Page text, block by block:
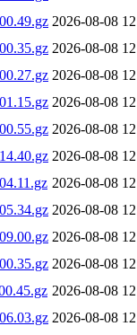
2026-08-08
2026-08-08
2026-08-08
2026-08-08
2026-08-08
2026-08-08
2026-08-08
2026-08-08
2026-08-08
2026-08-08
2026-08-08
2026-08-08